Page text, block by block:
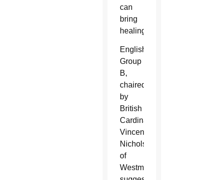
can
bring
healing.
English
Group
B,
chaired
by
British
Cardinal
Vincent
Nichols
of
Westminster,